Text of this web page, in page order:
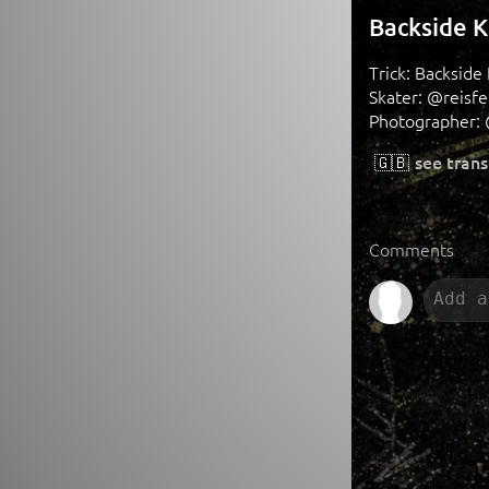
Backside
Trick: Backside
Skater:
Photographer:
🇬🇧 see
Comments